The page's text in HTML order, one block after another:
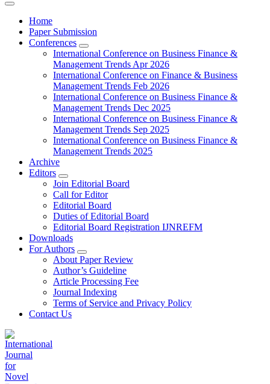
Home
Paper Submission
Conferences
International Conference on Business Finance &
Management Trends Apr 2026
International Conference on Finance & Business
Management Trends Feb 2026
International Conference on Business Finance &
Management Trends Dec 2025
International Conference on Business Finance &
Management Trends Sep 2025
International Conference on Business Finance &
Management Trends 2025
Archive
Editors
Join Editorial Board
Call for Editor
Editorial Board
Duties of Editorial Board
Editorial Board Registration IJNREFM
Downloads
For Authors
About Paper Review
Author’s Guideline
Article Processing Fee
Journal Indexing
Terms of Service and Privacy Policy
Contact Us